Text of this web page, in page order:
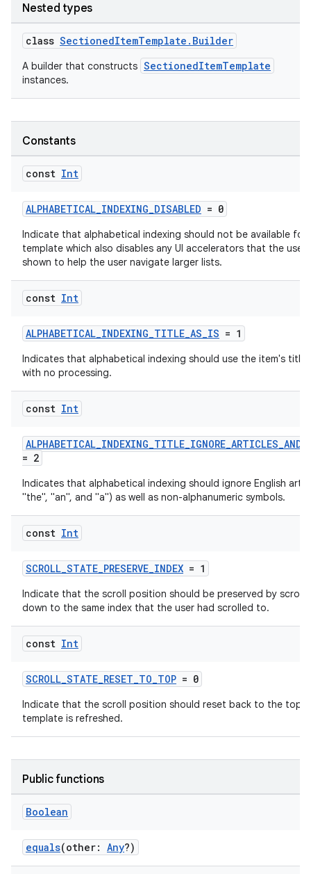
Nested types
class SectionedItemTemplate.Builder
A builder that constructs SectionedItemTemplate
instances.
Constants
const Int
ALPHABETICAL_INDEXING_DISABLED = 0
Indicate that alphabetical indexing should not be available for
template which also disables any UI accelerators that the user
shown to help the user navigate larger lists.
const Int
ALPHABETICAL_INDEXING_TITLE_AS_IS = 1
Indicates that alphabetical indexing should use the item's title
with no processing.
const Int
= 2
Indicates that alphabetical indexing should ignore English
"the", "an", and "a") as well as non-alphanumeric symbols.
const Int
SCROLL_STATE_PRESERVE_INDEX = 1
Indicate that the scroll position should be preserved by
down to the same index that the user had scrolled to.
const Int
SCROLL_STATE_RESET_TO_TOP = 0
Indicate that the scroll position should reset back to the top
template is refreshed.
Public functions
Boolean
equals(other: Any?)